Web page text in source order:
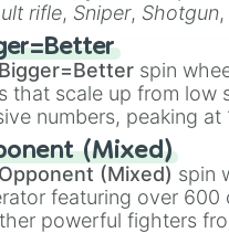
rifle, Sniper, Shotgun
tools, and rare
, andWarp stone
Bigger=Better spin
that scale up from low
numbers, peaking at
into distinct color
(512 to 2048),Yellow
Cyan(8,390,336
zone.
(Mixed)
Opponent (Mixed) spin
featuring over
powerful fighters